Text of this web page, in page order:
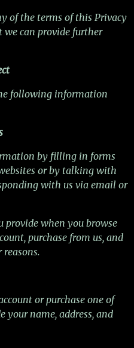
of the terms of this Privacy
we can provide further
following information
by filling in forms
or by talking with
with us via email or
when you browse
purchase from us, and
or purchase one of
your name, address, and